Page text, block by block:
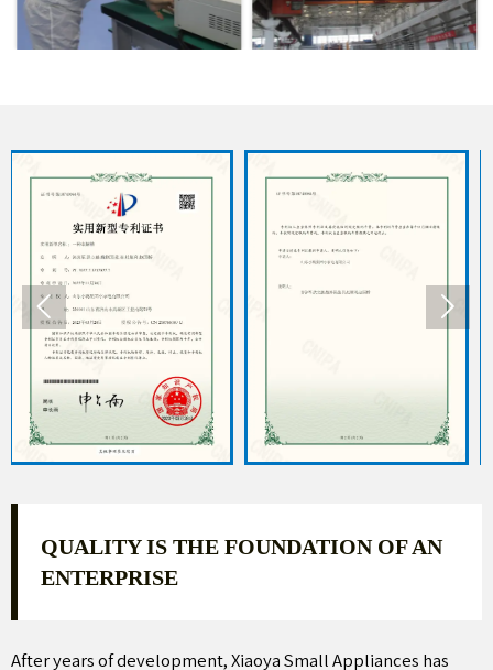
 
QUALITY IS THE FOUNDATION OF AN
ENTERPRISE
After years of development, Xiaoya Small Appliances has